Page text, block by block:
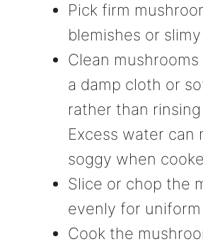
Pick firm
blemishes or
Clean
a damp cloth or
rather than
Excess water can
soggy when
Slice or chop the
evenly for
Cook the